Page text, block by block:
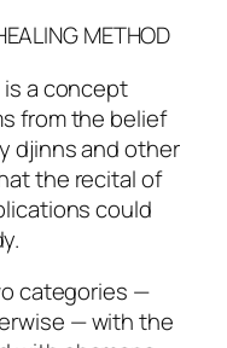
METHOD
a concept
from the belief
djinns and other
the recital of
could
categories —
— with the